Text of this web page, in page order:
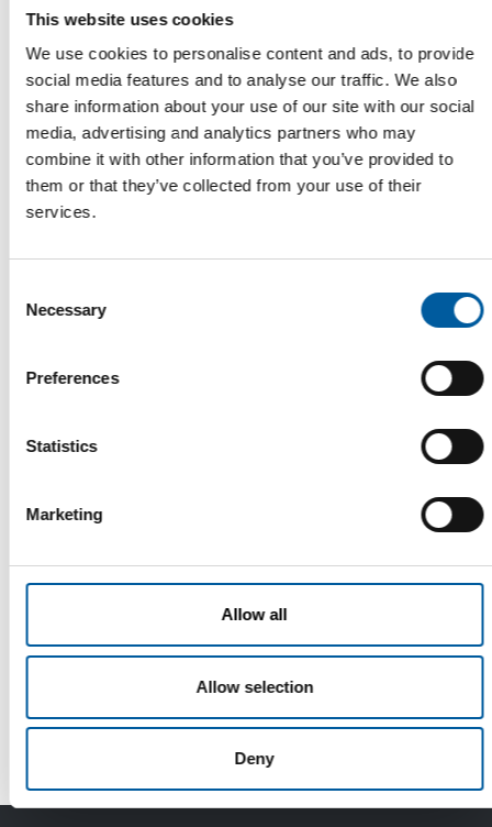
This website uses cookies
We use cookies to personalise content and ads, to provide
social media features and to analyse our traffic. We also
share information about your use of our site with our social
media, advertising and analytics partners who may
combine it with other information that you’ve provided to
them or that they’ve collected from your use of their
services.
Selection
Necessary
Preferences
Statistics
Marketing
Allow all
Allow selection
Deny
Seven halls full of plants
grounds and showcase innovations …
Bigger, more international, greener
With more exhibitors from more countries, more visitors from
Events 31. March 2025